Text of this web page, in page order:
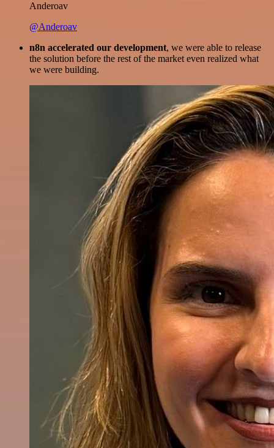
Anderoav
@Anderoav
n8n accelerated our development, we were able to release
the solution before the rest of the market even realized what
we were building.